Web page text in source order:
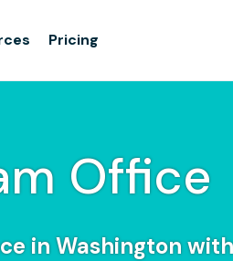
Pricing
Office
in Washington